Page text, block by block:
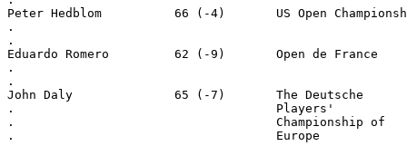
Peter Hedblom          66 (-4)       US Open
.
.
Eduardo Romero         62 (-9)       Open de France
.
.
John Daly              65 (-7)       The Deutsche
.                                    Players'
.                                    Championship of
.                                    Europe